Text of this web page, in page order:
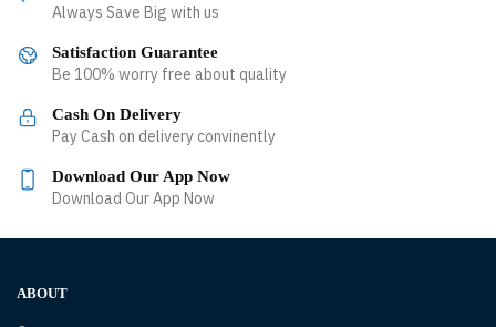
Always Save Big with us
Satisfaction Guarantee
Be 100% worry free about quality
Cash On Delivery
Pay Cash on delivery convinently
Download Our App Now
Download Our App Now
ABOUT